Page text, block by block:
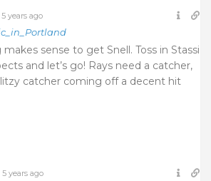
5 years ago
makes sense to get Snell. Toss in Stassi
and let’s go! Rays need a catcher,
catcher coming off a decent hit
5 years ago